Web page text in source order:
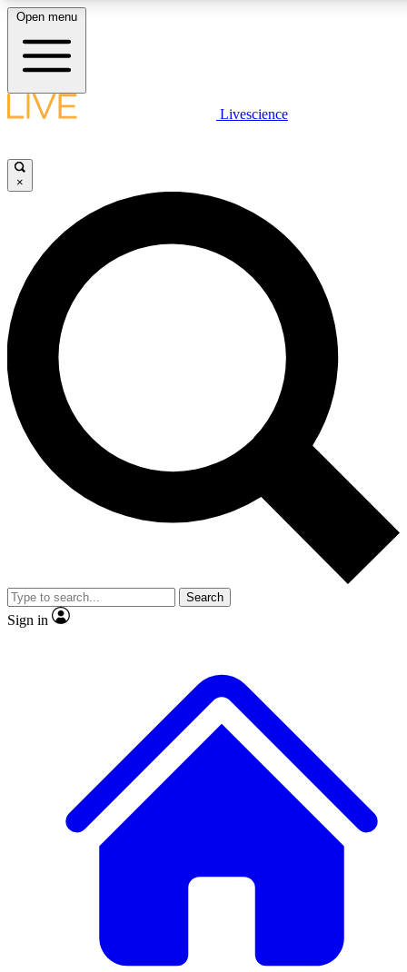
LIVE
Unlimited access to
Open menu
Livescience
×
Search
Sign in